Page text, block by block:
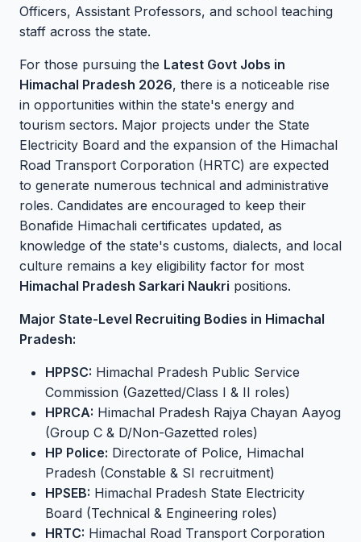
Officers, Assistant Professors, and school teaching
staff across the state.
For those pursuing the Latest Govt Jobs in
Himachal Pradesh 2026, there is a noticeable rise
in opportunities within the state's energy and
tourism sectors. Major projects under the State
Electricity Board and the expansion of the Himachal
Road Transport Corporation (HRTC) are expected
to generate numerous technical and administrative
roles. Candidates are encouraged to keep their
Bonafide Himachali certificates updated, as
knowledge of the state's customs, dialects, and local
culture remains a key eligibility factor for most
Himachal Pradesh Sarkari Naukri positions.
Major State-Level Recruiting Bodies in Himachal
Pradesh:
HPPSC: Himachal Pradesh Public Service
Commission (Gazetted/Class I & II roles)
HPRCA: Himachal Pradesh Rajya Chayan Aayog
(Group C & D/Non-Gazetted roles)
HP Police: Directorate of Police, Himachal
Pradesh (Constable & SI recruitment)
HPSEB: Himachal Pradesh State Electricity
Board (Technical & Engineering roles)
HRTC: Himachal Road Transport Corporation